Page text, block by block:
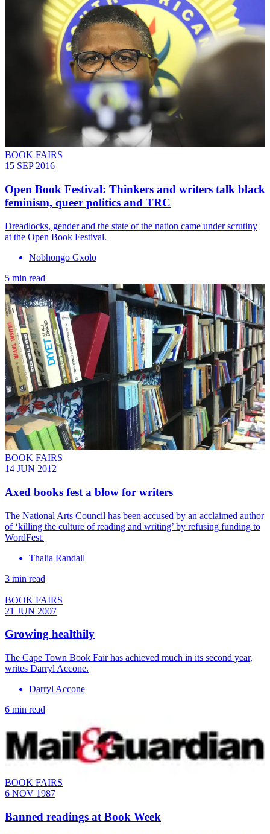
BOOK FAIRS
15 SEP 2016
Open Book Festival: Thinkers and writers talk black
feminism, queer politics and TRC
Dreadlocks, gender and the state of the nation came under scrutiny
at the Open Book Festival.
Nobhongo Gxolo
5 min read
BOOK FAIRS
14 JUN 2012
Axed books fest a blow for writers
The National Arts Council has been accused by an acclaimed author
of ‘killing the culture of reading and writing’ by refusing funding to
WordFest.
Thalia Randall
3 min read
BOOK FAIRS
21 JUN 2007
Growing healthily
The Cape Town Book Fair has achieved much in its second year,
writes Darryl Accone.
Darryl Accone
6 min read
BOOK FAIRS
6 NOV 1987
Banned readings at Book Week